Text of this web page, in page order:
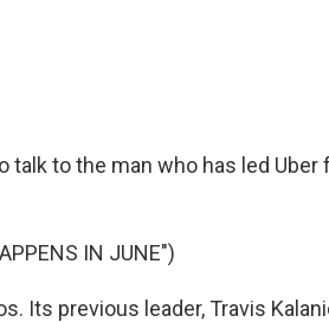
talk to the man who has led Uber
IN JUNE")
Its previous leader, Travis